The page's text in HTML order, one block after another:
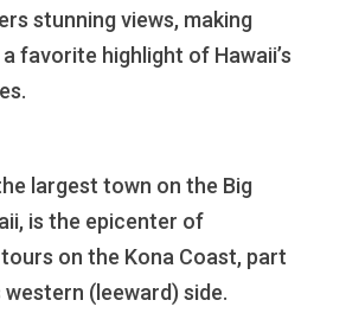
stunning views, making
favorite highlight of Hawaii’s
largest town on the Big
is the epicenter of
on the Kona Coast, part
western (leeward) side.